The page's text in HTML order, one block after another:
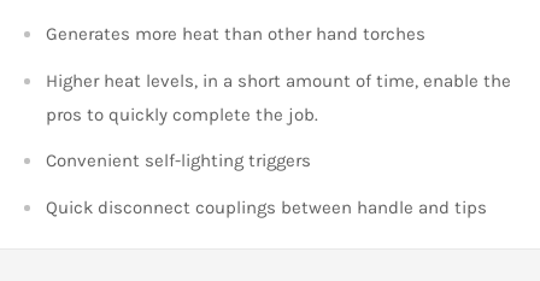
Generates more heat than other hand torches
Higher heat levels, in a short amount of time, enable the
pros to quickly complete the job.
Convenient self-lighting triggers
Quick disconnect couplings between handle and tips